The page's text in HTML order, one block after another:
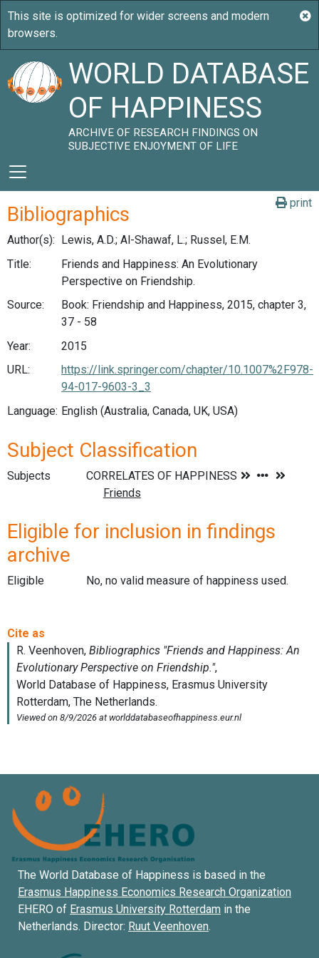
WORLD DATABASE
OF HAPPINESS
ARCHIVE OF RESEARCH FINDINGS ON
SUBJECTIVE ENJOYMENT OF LIFE
print
Bibliographics
Author(s): Lewis, A.D.; Al-Shawaf, L.; Russel, E.M.
Title:
Friends and Happiness: An Evolutionary
Perspective on Friendship.
Source:
Book: Friendship and Happiness, 2015, chapter 3,
37 - 58
Year:
2015
URL:
https://link.springer.com/chapter/10.1007%2F978-
94-017-9603-3_3
Language: English (Australia, Canada, UK, USA)
Subject Classification
Subjects
Eligible for inclusion in findings
archive
Eligible No, no valid measure of happiness used.
The World Database of Happiness is based in the
Erasmus Happiness Economics Research Organization
EHERO of Erasmus University Rotterdam in the
Netherlands. Director: Ruut Veenhoven.